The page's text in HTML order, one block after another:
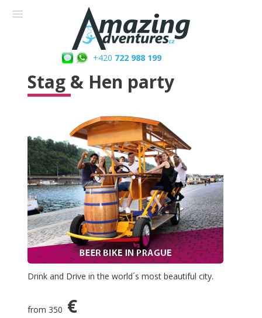
+420 722 988 199
Stag & Hen party
Drink and Drive in the world´s most beautiful city.
from 350 €